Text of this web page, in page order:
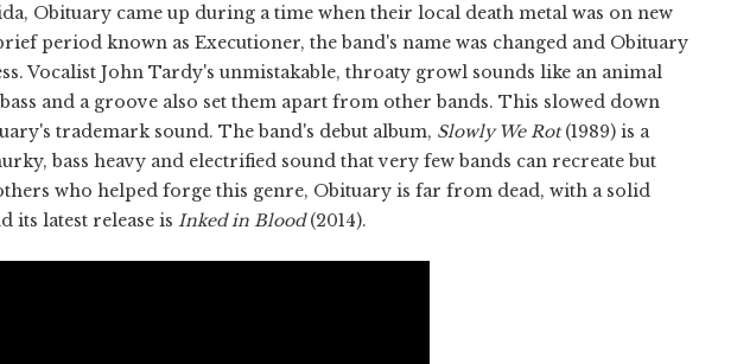
Obituary came up during a time when their local death metal was on new
period known as Executioner, the band's name was changed and Obituary
Vocalist John Tardy's unmistakable, throaty growl sounds like an animal
and a groove also set them apart from other bands. This slowed down
trademark sound. The band's debut album, Slowly We Rot(1989) is a
bass heavy and electrified sound that very few bands can recreate but
who helped forge this genre, Obituary is far from dead, with a solid
its latest release is Inked in Blood(2014).